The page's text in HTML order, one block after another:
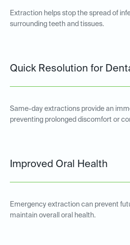
Extraction helps stop the spread of
surrounding teeth and tissues.
Quick Resolution for
Same-day extractions provide an
preventing prolonged discomfort or
Improved Oral Health
Emergency extraction can prevent
maintain overall oral health.